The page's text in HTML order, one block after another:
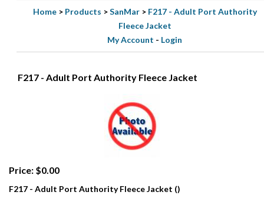
Home> Products >SanMar> F217 - Adult Port Authority
Fleece Jacket
My Account - Login
F217 - Adult Port Authority Fleece Jacket
Price: $0.00
F217 - Adult Port Authority Fleece Jacket ()